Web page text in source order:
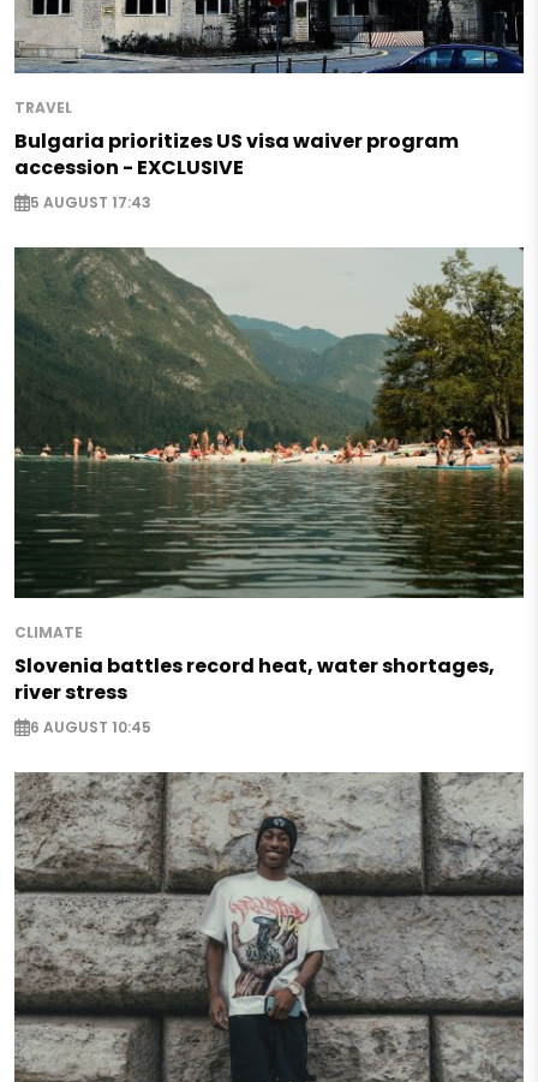
TRAVEL
Bulgaria prioritizes US visa waiver program
accession - EXCLUSIVE
5 AUGUST 17:43
CLIMATE
Slovenia battles record heat, water shortages,
river stress
6 AUGUST 10:45